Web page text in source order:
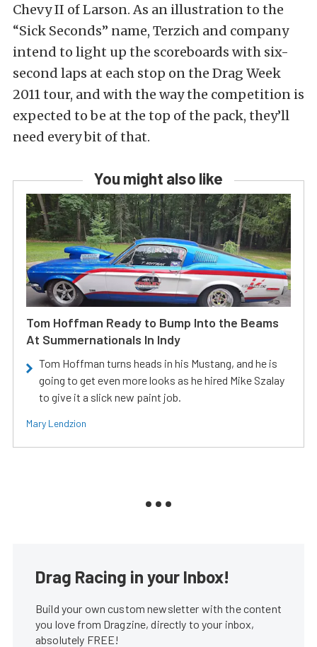
Chevy II of Larson. As an illustration to the
“Sick Seconds” name, Terzich and company
intend to light up the scoreboards with six-
second laps at each stop on the Drag Week
2011 tour, and with the way the competition is
expected to be at the top of the pack, they’ll
need every bit of that.
You might also like
Tom Hoffman Ready to Bump Into the Beams
At Summernationals In Indy
Tom Hoffman turns heads in his Mustang, and he is
going to get even more looks as he hired Mike Szalay
to give it a slick new paint job.
Mary Lendzion
Drag Racing in your Inbox!
Build your own custom newsletter with the content
you love from Dragzine, directly to your inbox,
absolutely FREE!